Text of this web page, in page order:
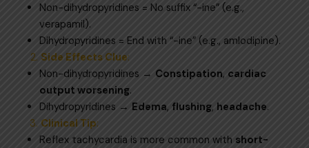
Non-dihydropyridines = No suffix “-ine” (e.g.,
verapamil).
Dihydropyridines = End with “-ine” (e.g., amlodipine).
Side Effects Clue:
Non-dihydropyridines → Constipation, cardiac
output worsening.
Dihydropyridines → Edema, flushing, headache.
Clinical Tip:
Reflex tachycardia is more common with short-